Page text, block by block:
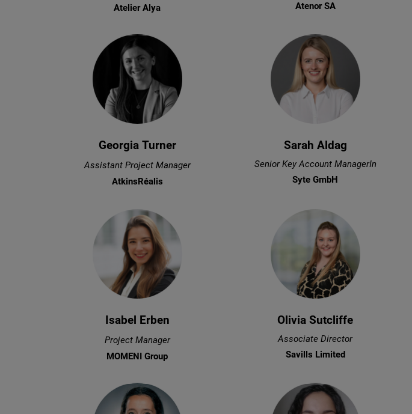
Atelier Alya
Atenor SA
Georgia Turner
Assistant Project Manager
AtkinsRéalis
Sarah Aldag
Senior Key Account ManagerIn
Syte GmbH
Isabel Erben
Project Manager
MOMENI Group
Olivia Sutcliffe
Associate Director
Savills Limited